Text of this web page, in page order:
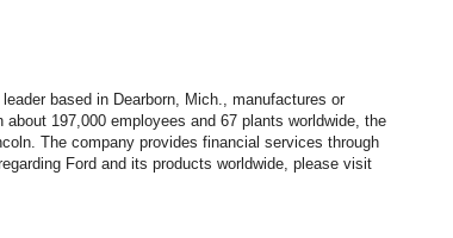
based in Dearborn, Mich., manufactures or
197,000 employees and 67 plants worldwide, the
The company provides financial services through
Ford and its products worldwide, please visit